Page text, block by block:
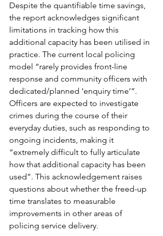
Despite the quantifiable time savings,
the report acknowledges significant
limitations in tracking how this
additional capacity has been utilised in
practice. The current local policing
model “rarely provides front-line
response and community officers with
dedicated/planned ‘enquiry time’”.
Officers are expected to investigate
crimes during the course of their
everyday duties, such as responding to
ongoing incidents, making it
“extremely difficult to fully articulate
how that additional capacity has been
used”. This acknowledgement raises
questions about whether the freed-up
time translates to measurable
improvements in other areas of
policing service delivery.